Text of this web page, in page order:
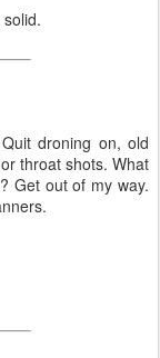
droning on, old
throat shots. What
Get out of my way.